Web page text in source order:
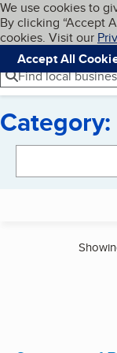
Skip to
Cookies on
We use cookies to
By clicking “Accept
cookies. Visit our
Accept All
Navigation
Menu
Find local